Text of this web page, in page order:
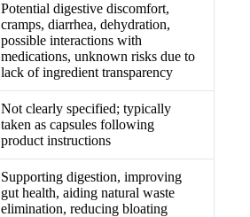
Potential digestive discomfort,
cramps, diarrhea, dehydration,
possible interactions with
medications, unknown risks due to
lack of ingredient transparency
Not clearly specified; typically
taken as capsules following
product instructions
Supporting digestion, improving
gut health, aiding natural waste
elimination, reducing bloating